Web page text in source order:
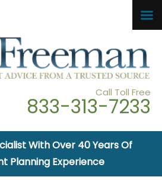
Call Toll Free
833-313-7233
With Over 40 Years Of
Planning Experience